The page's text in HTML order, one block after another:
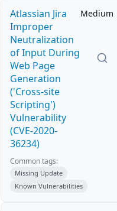
Atlassian Jira
Improper
Neutralization
of Input During
Web Page
Generation
('Cross-site
Scripting')
Vulnerability
(CVE-2020-
36234)
Medium
Common tags:
Missing Update
Known Vulnerabilities